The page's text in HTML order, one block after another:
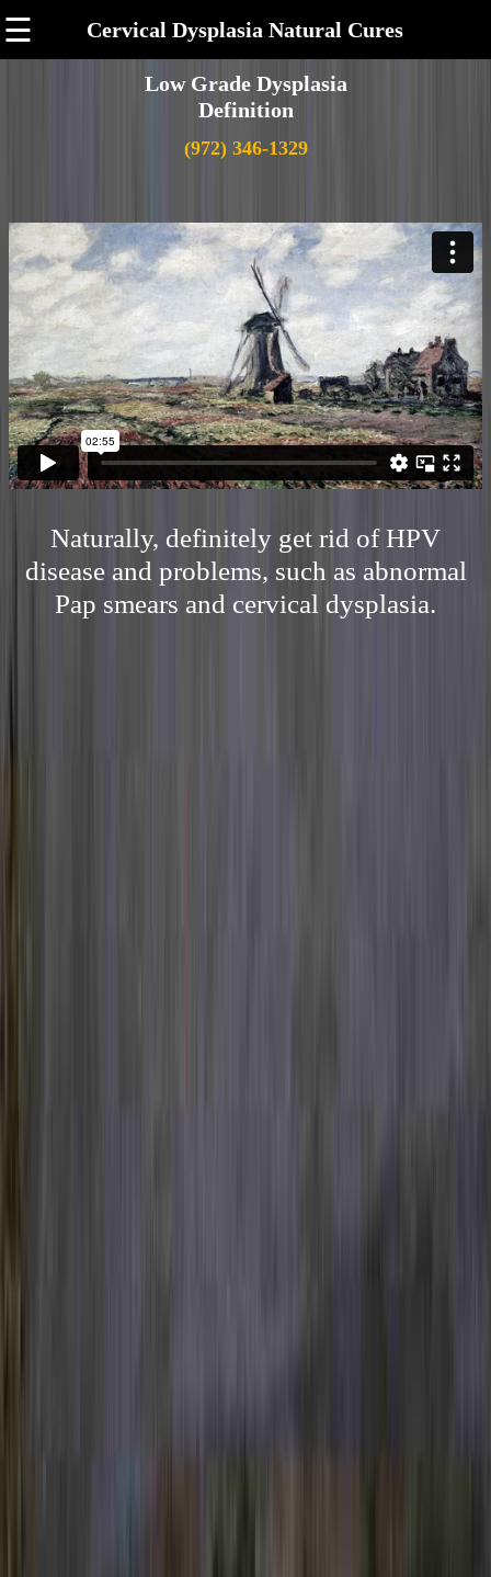
☰ Cervical Dysplasia Natural Cures
Low Grade Dysplasia
Definition
(972) 346-1329
Naturally, definitely get rid of HPV
disease and problems, such as abnormal
Pap smears and cervical dysplasia.